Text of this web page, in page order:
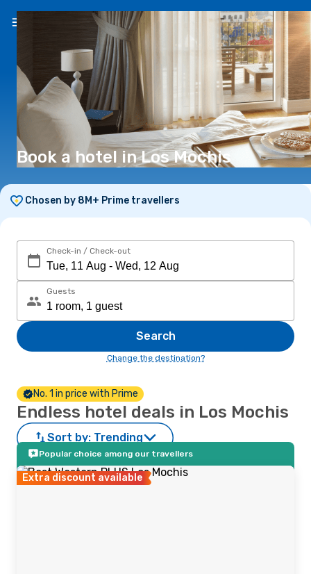
EN(€)
Book a hotel in Los Mochis
Chosen by 8M+ Prime travellers
Check-in / Check-out
Guests
Search
Change the destination?
No. 1 in price with Prime
Endless hotel deals in Los Mochis
Sort by: Trending
Popular choice among our travellers
Extra discount available